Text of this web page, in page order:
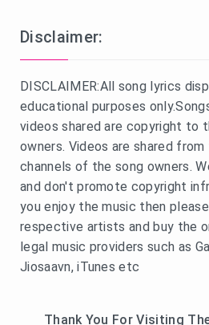
Disclaimer:
DISCLAIMER:All song lyrics
educational purposes
videos shared are copyright to
owners. Videos are shared
channels of the song owners.
and don't promote copyright
you enjoy the music then
respective artists and buy the
legal music providers such as
Jiosaavn, iTunes etc
Thank You For Visiting